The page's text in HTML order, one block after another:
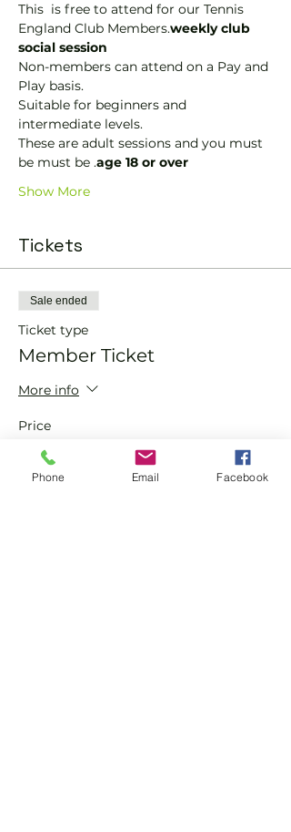
This is free to attend for our Tennis
England Club Members.weekly club
social session
Non-members can attend on a Pay and
Play basis.
Suitable for beginners and
intermediate levels.
These are adult sessions and you must
be must be .age 18 or over
Show More
Tickets
Sale ended
Ticket type
Member Ticket
More info
Price
£0.00
Phone Email Facebook